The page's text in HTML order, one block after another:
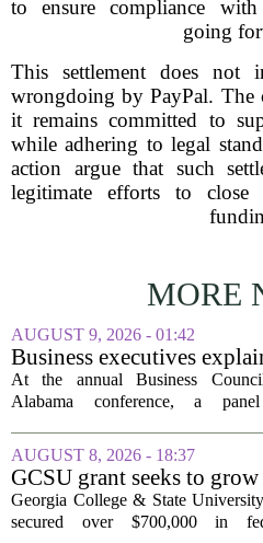
to ensure compliance
going
This settlement does not
wrongdoing by PayPal. The
it remains committed to
while adhering to legal
action argue that such
legitimate efforts to close
MORE
AUGUST 9, 2026 - 01:42
Business executives
what brought their
to Alabama at BCA
At the annual Business
Alabama conference, a
stage to explain what drew
companies to Alabama in the first
and more...
AUGUST 8, 2026 - 18:37
GCSU grant seeks to grow
rural business - The Union-
Recorder
Georgia College & State
secured over $700,000 in